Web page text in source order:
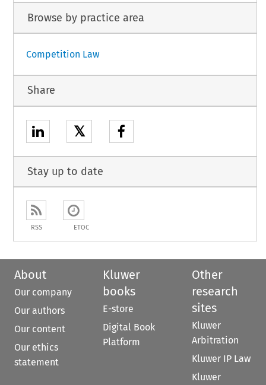
Browse by practice area
Competition Law
Share
𝕏
Stay up to date
RSS ETOC
About
Our company
Our authors
Our content
Our ethics
statement
Kluwer
books
E-store
Digital Book
Platform
Other
research
sites
Kluwer
Arbitration
Kluwer IP Law
Kluwer